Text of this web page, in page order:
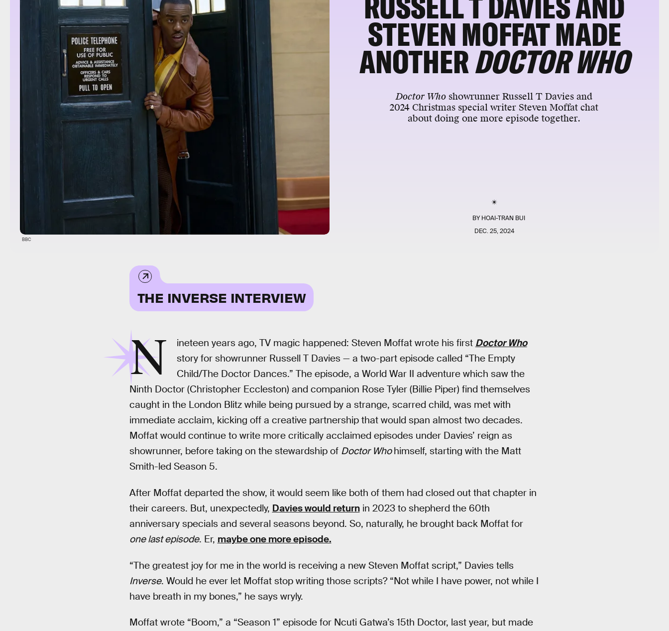
STEVEN MOFFAT MADE
ANOTHERDOCTOR WHO
Doctor Who showrunner Russell T Davies and
2024 Christmas special writer Steven Moffat chat
about doing one more episode together.
BYHOAI-TRAN BUI
DEC. 25, 2024
BBC
THE INVERSE INTERVIEW
N ineteen years ago, TV magic happened: Steven Moffat wrote his first Doctor Who
story for showrunner Russell T Davies — a two-part episode called “The Empty
Child/The Doctor Dances.” The episode, a World War II adventure which saw the
Ninth Doctor (Christopher Eccleston) and companion Rose Tyler (Billie Piper) find themselves
caught in the London Blitz while being pursued by a strange, scarred child, was met with
immediate acclaim, kicking off a creative partnership that would span almost two decades.
Moffat would continue to write more critically acclaimed episodes under Davies’ reign as
showrunner, before taking on the stewardship of Doctor Whohimself, starting with the Matt
Smith-led Season 5.
After Moffat departed the show, it would seem like both of them had closed out that chapter in
their careers. But, unexpectedly, Davies would returnin 2023 to shepherd the 60th
anniversary specials and several seasons beyond. So, naturally, he brought back Moffat for
one last episode. Er, maybe one more episode.
“The greatest joy for me in the world is receiving a new Steven Moffat script,” Davies tells
Inverse. Would he ever let Moffat stop writing those scripts? “Not while I have power, not while I
have breath in my bones,” he says wryly.
Moffat wrote “Boom,” a “Season 1” episode for Ncuti Gatwa’s 15th Doctor, last year, but made